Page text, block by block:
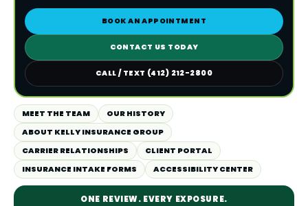
BOOK AN APPOINTMENT
CONTACT US TODAY
CALL / TEXT (412) 212-2800
MEET THE TEAM
OUR HISTORY
ABOUT KELLY INSURANCE GROUP
CARRIER RELATIONSHIPS
CLIENT PORTAL
INSURANCE INTAKE FORMS
ACCESSIBILITY CENTER
ONE REVIEW. EVERY EXPOSURE.